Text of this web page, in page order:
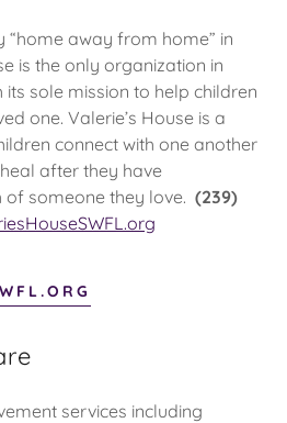
“home away from home” in
is the only organization in
its sole mission to help children
one. Valerie’s House is a
connect with one another
after they have
someone they love. (239)
services including